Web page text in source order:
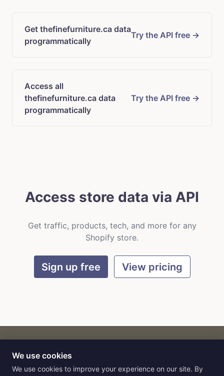
Get thefinefurniture.ca data
programmatically
Try the API free →
Access all
thefinefurniture.ca data
programmatically
Try the API free →
Access store data via API
Get traffic, products, tech, and more for any
Shopify store.
Sign up free View pricing
CARTbyFlat9
E-commerce intelligence for AI agents.
We use cookies
We use cookies to improve your experience on our site. By